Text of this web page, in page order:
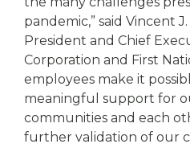
pandemic,” said Vincent
President and Chief
Corporation and First
employees make it
meaningful support for
communities and each
further validation of our